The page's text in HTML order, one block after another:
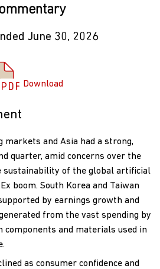
June 30, 2026
Download
markets and Asia had a strong,
quarter, amid concerns over the
sustainability of the global artificial
boom. South Korea and Taiwan
by earnings growth and
from the vast spending by
components and materials used in
as consumer confidence and